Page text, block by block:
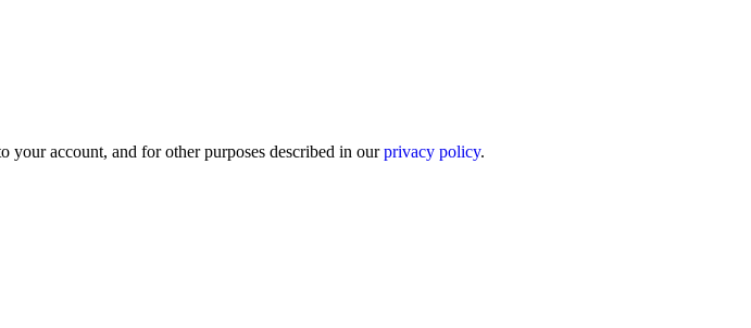
your account, and for other purposes described in ourprivacy policy.